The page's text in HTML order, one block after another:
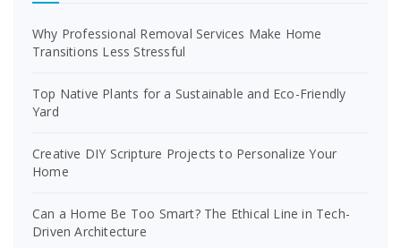
Why Professional Removal Services Make Home
Transitions Less Stressful
Top Native Plants for a Sustainable and Eco-Friendly
Yard
Creative DIY Scripture Projects to Personalize Your
Home
Can a Home Be Too Smart? The Ethical Line in Tech-
Driven Architecture